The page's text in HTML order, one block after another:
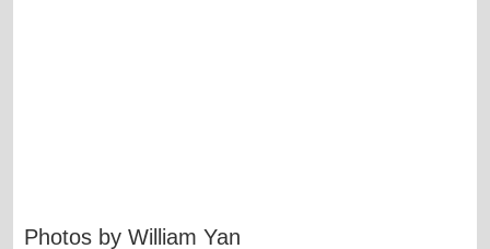
Photos by William Yan